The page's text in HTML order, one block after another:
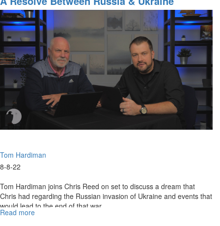
A
Key
Tom Hardiman
8-8-22
Tom Hardiman joins Chris Reed on set to discuss a dream that
Chris had regarding the Russian invasion of Ukraine and events that
would lead to the end of that war.
Read more